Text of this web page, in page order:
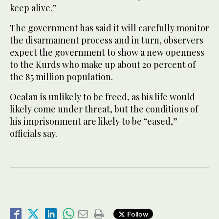
keep alive.”
The government has said it will carefully monitor
the disarmament process and in turn, observers
expect the government to show a new openness
to the Kurds who make up about 20 percent of
the 85 million population.
Ocalan is unlikely to be freed, as his life would
likely come under threat, but the conditions of
his imprisonment are likely to be “eased,”
officials say.
Follow